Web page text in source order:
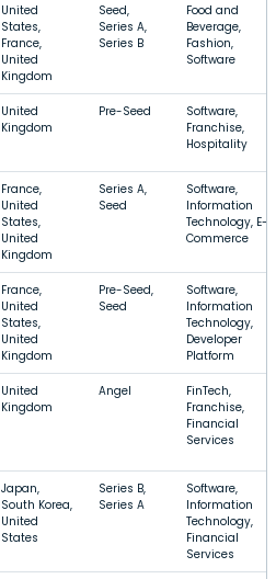
United
States,
France,
United
Kingdom
Seed,
Series A,
Series B
Food and
Beverage,
Fashion,
Software
United
Kingdom
Pre-Seed
Software,
Franchise,
Hospitality
France,
United
States,
United
Kingdom
Series A,
Seed
Software,
Information
Technology, E-
Commerce
France,
United
States,
United
Kingdom
Pre-Seed,
Seed
Software,
Information
Technology,
Developer
Platform
United
Kingdom
Angel
FinTech,
Franchise,
Financial
Services
Japan,
South Korea,
United
States
Series B,
Series A
Software,
Information
Technology,
Financial
Services